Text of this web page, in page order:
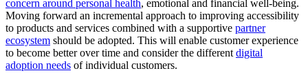
concern around personal health, emotional and financial well-being.
Moving forward an incremental approach to improving accessibility
to products and services combined with a supportive partner
ecosystem should be adopted. This will enable customer experience
to become better over time and consider the different digital
adoption needs of individual customers.